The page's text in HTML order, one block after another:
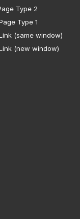
Type 2
Type 1
(same window)
(new window)